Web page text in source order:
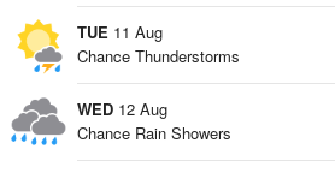
TUE 11 Aug
Chance Thunderstorms
WED 12 Aug
Chance Rain Showers